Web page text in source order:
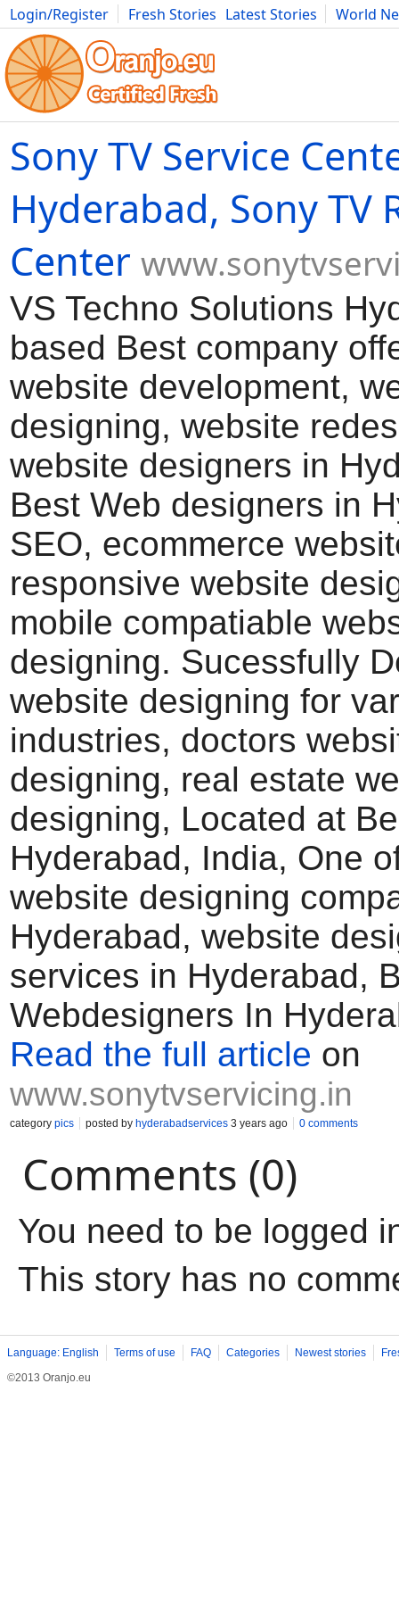
Login/Register Fresh Stories Latest Stories
World
Movies Anime Music Art Cars Advice Science
Sony TV Service
Hyderabad, Sony TV
Center
VS Techno Solutions
based Best company
website development,
designing, website
website designers in
Best Web designers in
SEO, ecommerce
responsive website
mobile compatiable
designing. Sucessfully
website designing for
industries, doctors
designing, real estate
designing, Located at
Hyderabad, India, One
website designing
Hyderabad, website
services in Hyderabad,
Webdesigners In
Read the full article on
www.sonytvservicing.in
category pics posted by hyderabadservices 3 years ago 0 comments
Comments (0)
You need to be logged
This story has no
Language: English Terms of use FAQ Categories Newest stories
©2013 Oranjo.eu